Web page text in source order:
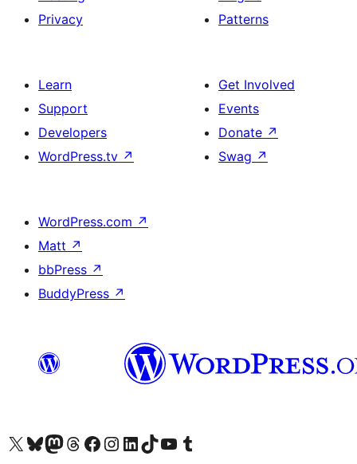
Privacy
Patterns
Learn
Support
Developers
WordPress.tv ↗
Get Involved
Events
Donate ↗
Swag ↗
WordPress.com ↗
Matt ↗
bbPress ↗
BuddyPress ↗
Visit our X (formerly Twitter) account
Visit our Bluesky account
Visit our Mastodon account
Visit our Threads account
Visit our Facebook page
Visit our Instagram account
Visit our LinkedIn account
Visit our TikTok account
Visit our YouTube channel
Visit our Tumblr account